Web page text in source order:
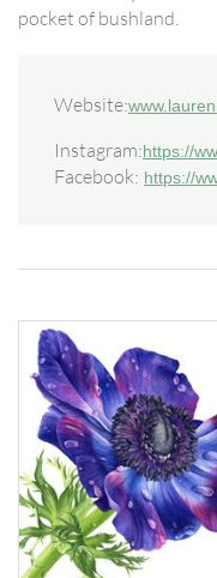
pocket of bushland.
Website:
Instagram:https://
Facebook: https://